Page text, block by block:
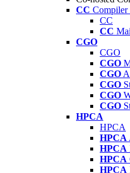
CC Compiler
CC
CC
CGO
CGO
CGO
CGO
CGO
CGO
CGO
HPCA
HPCA
HPCA
HPCA
HPCA
HPCA